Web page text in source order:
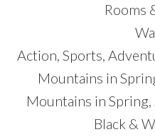
Rooms
Action, Sports,
Mountains in
Mountains in
Black &